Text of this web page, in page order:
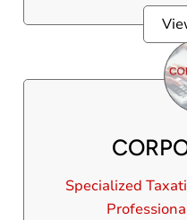
Specialized